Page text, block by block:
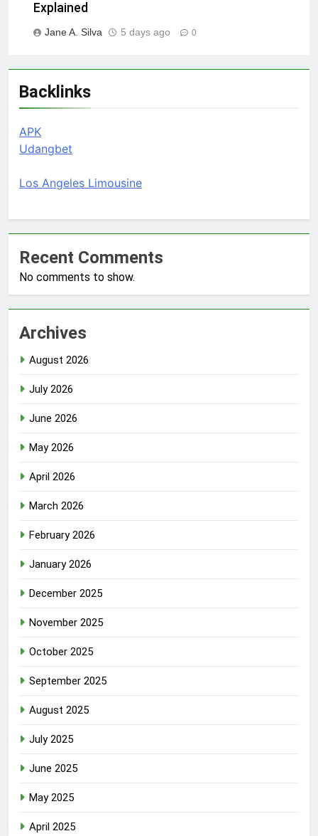
Explained
Jane A. Silva 5 days ago 0
Backlinks
APK
Udangbet
Los Angeles Limousine
Recent Comments
No comments to show.
Archives
August 2026
July 2026
June 2026
May 2026
April 2026
March 2026
February 2026
January 2026
December 2025
November 2025
October 2025
September 2025
August 2025
July 2025
June 2025
May 2025
April 2025